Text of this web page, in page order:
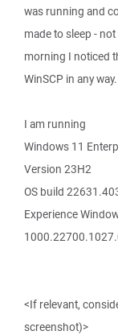
was running and
made to sleep -
morning I noticed
WinSCP in any way.
I am running
Windows 11
Version 23H2
OS build
Experience
<If relevant,
screenshot)>